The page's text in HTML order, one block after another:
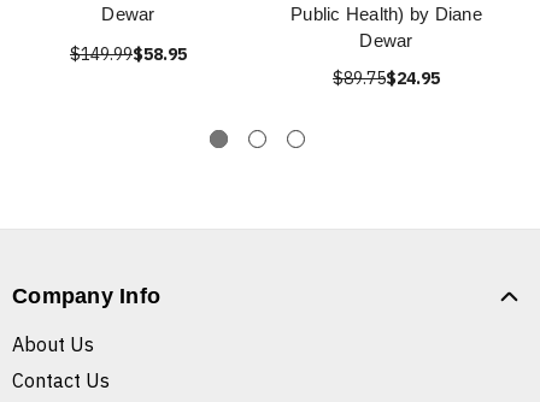
Dewar
$149.99$58.95
Public Health) by Diane
Dewar
$89.75$24.95
Company Info
About Us
Contact Us